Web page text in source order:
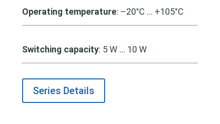
Operating temperature: –20°C … +105°C
Switching capacity: 5 W … 10 W
Series Details